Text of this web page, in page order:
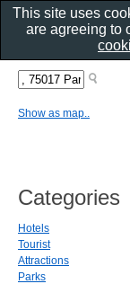
Show as map..
Categories
Hotels
Tourist
Attractions
Parks
This site uses
are agreeing to